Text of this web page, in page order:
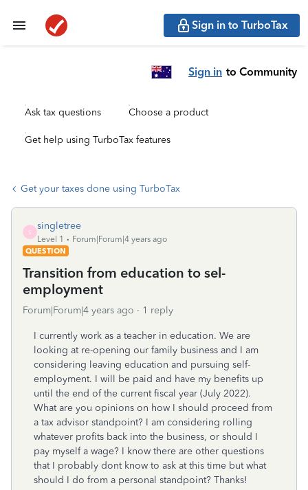
Sign in to TurboTax
Sign in to Community
Ask tax questions Choose a product
Get help using TurboTax features
Get your taxes done using TurboTax
S
singletree
Level 1
Forum|Forum|4 years ago
QUESTION
Transition from education to sel-
employment
Forum|Forum|4 years ago 1 reply
I currently work as a teacher in education. We are
looking at re-opening our family business and I am
considering leaving education and pursuing self-
employment. I will be paid and have my benefits up
until the end of the current fiscal year (July 2022).
What are you opinions on how I should proceed from
a tax advisor standpoint? I am considering rolling
whatever profits back into the business, or should I
pay myself a wage? I know there are other questions
that I probably dont know to ask at this time but what
should I do from a personal standpoint? Thanks!